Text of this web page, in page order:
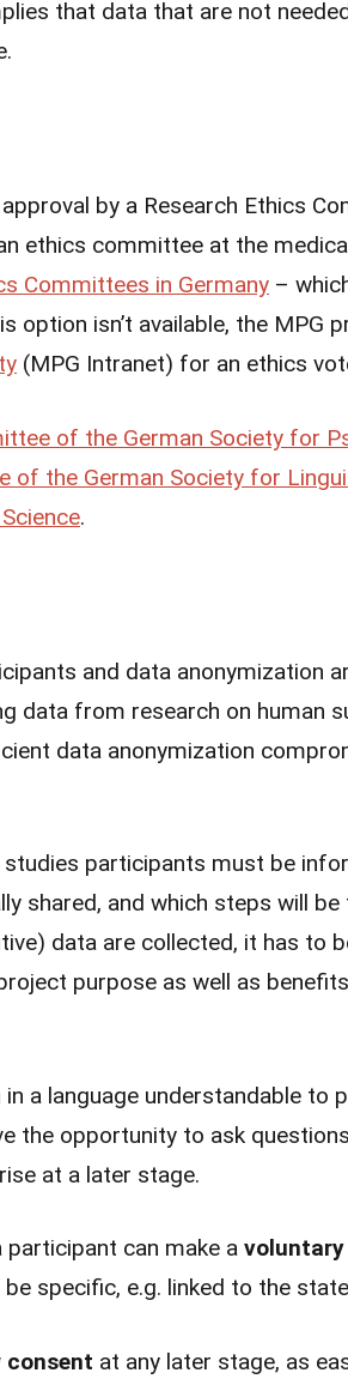
that data that are not
by a Research Ethics
ethics committee at the
Committees in Germany –
option isn’t available, the MPG
(MPG Intranet) for an ethics
of the German Society for
of the German Society for
.
and data anonymization
data from research on human
data anonymization
participants must be
shared, and which steps will
data are collected, it has to
purpose as well as
a language understandable to
the opportunity to ask
at a later stage.
can make a
specific, e.g. linked to the
consent at any later stage, as